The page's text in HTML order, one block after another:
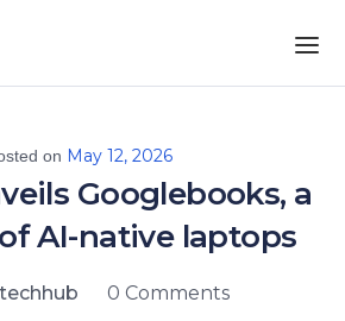
on May 12, 2026
Googlebooks, a
AI-native laptops
0 Comments